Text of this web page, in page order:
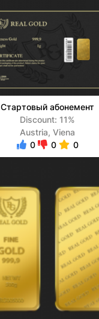
Стартовый абонемент
Discount: 11%
Austria, Viena
0
0 0